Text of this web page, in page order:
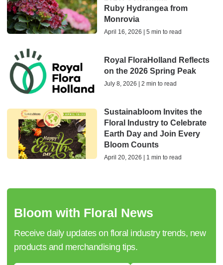
Ruby Hydrangea from
Monrovia
April 16, 2026 | 5 min to read
Royal FloraHolland Reflects
on the 2026 Spring Peak
July 8, 2026 | 2 min to read
Sustainabloom Invites the
Floral Industry to Celebrate
Earth Day and Join Every
Bloom Counts
April 20, 2026 | 1 min to read
Bloom with Floral News
Receive daily updates on floral industry trends, new
products and merchandising tips.